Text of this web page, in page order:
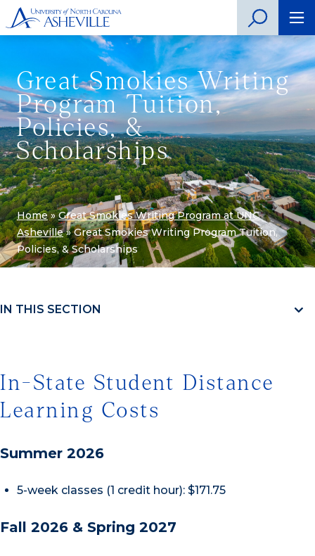
Great Smokies Writing
Program Tuition,
Policies, &
Scholarships
Home»Great Smokies Writing Program at UNC
Asheville»Great Smokies Writing Program Tuition,
Policies, & Scholarships
IN THIS SECTION
In-State Student Distance
Learning Costs
Summer 2026
5-week classes (1 credit hour): $171.75
Fall 2026 & Spring 2027